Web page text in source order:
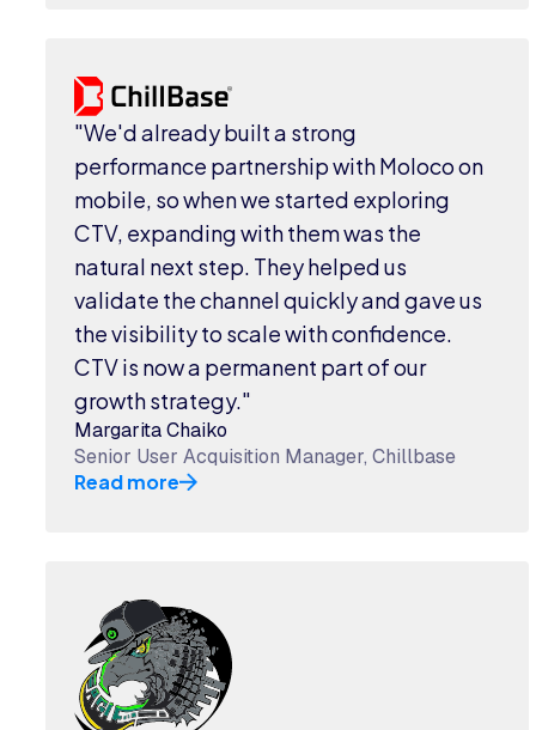
"We'd already built a strong
performance partnership with Moloco on
mobile, so when we started exploring
CTV, expanding with them was the
natural next step. They helped us
validate the channel quickly and gave us
the visibility to scale with confidence.
CTV is now a permanent part of our
growth strategy."
Margarita Chaiko
Senior User Acquisition Manager, Chillbase
Read more